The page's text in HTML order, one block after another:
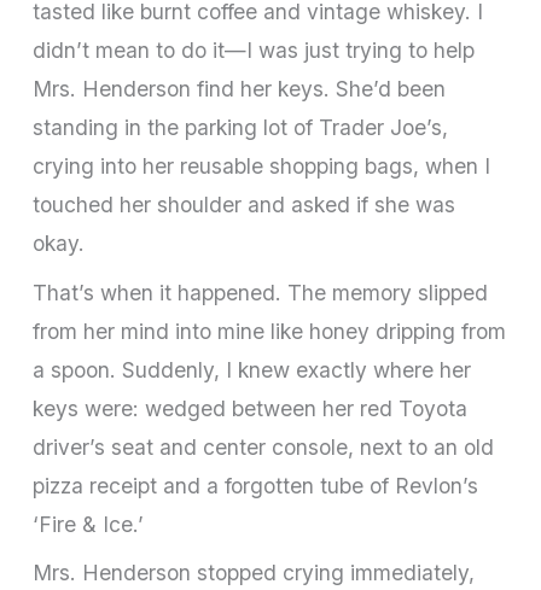
tasted like burnt coffee and vintage whiskey. I
didn’t mean to do it—I was just trying to help
Mrs. Henderson find her keys. She’d been
standing in the parking lot of Trader Joe’s,
crying into her reusable shopping bags, when I
touched her shoulder and asked if she was
okay.
That’s when it happened. The memory slipped
from her mind into mine like honey dripping from
a spoon. Suddenly, I knew exactly where her
keys were: wedged between her red Toyota
driver’s seat and center console, next to an old
pizza receipt and a forgotten tube of Revlon’s
‘Fire & Ice.’
Mrs. Henderson stopped crying immediately,